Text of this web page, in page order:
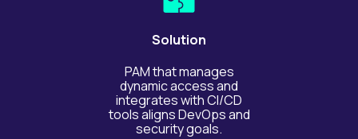
Solution
PAM that manages
dynamic access and
integrates with CI/CD
tools aligns DevOps and
security goals.